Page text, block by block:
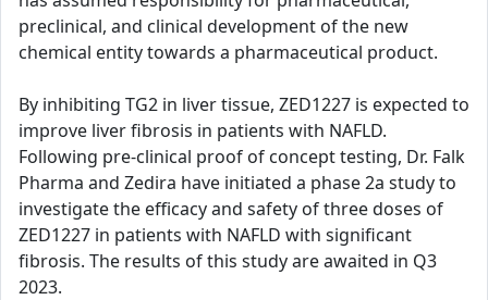
preclinical, and clinical development of the new
chemical entity towards a pharmaceutical product.
By inhibiting TG2 in liver tissue, ZED1227 is expected to
improve liver fibrosis in patients with NAFLD.
Following pre-clinical proof of concept testing, Dr. Falk
Pharma and Zedira have initiated a phase 2a study to
investigate the efficacy and safety of three doses of
ZED1227 in patients with NAFLD with significant
fibrosis. The results of this study are awaited in Q3
2023.